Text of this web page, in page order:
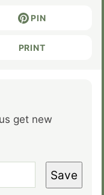
PIN
PRINT
get new
Save